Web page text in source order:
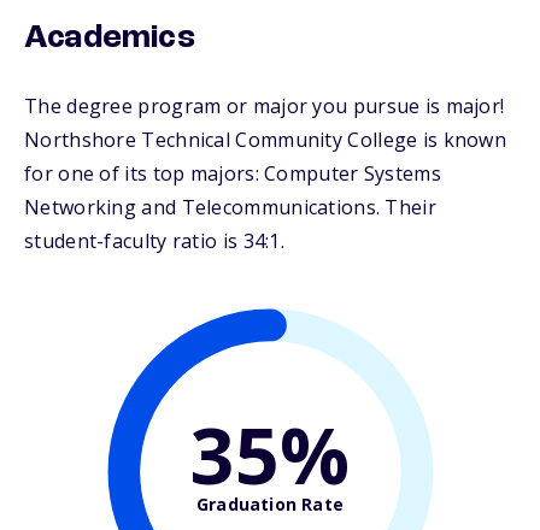
Academics
The degree program or major you pursue is major!
Northshore Technical Community College is known
for one of its top majors: Computer Systems
Networking and Telecommunications. Their
student-faculty ratio is 34:1.
35%
Graduation Rate